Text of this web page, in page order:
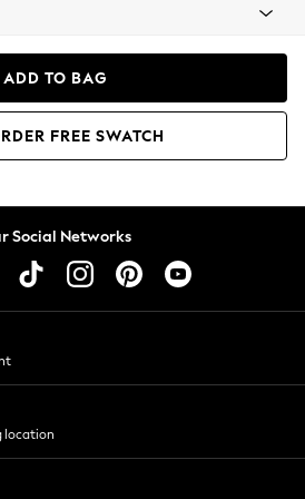
ADD TO BAG
FREE SWATCH
Social Networks
location